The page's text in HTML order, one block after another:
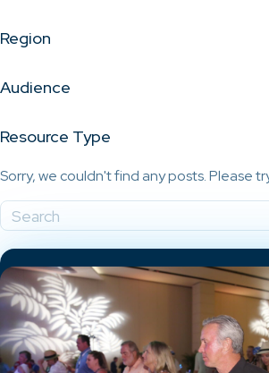
Region
Audience
Resource Type
Sorry, we couldn't find any posts. Please